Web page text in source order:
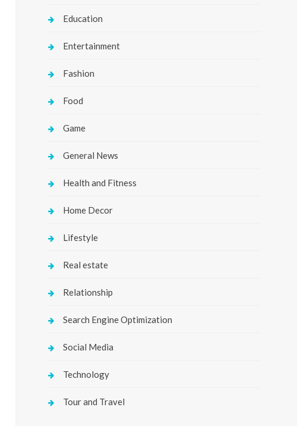
Education
Entertainment
Fashion
Food
Game
General News
Health and Fitness
Home Decor
Lifestyle
Real estate
Relationship
Search Engine Optimization
Social Media
Technology
Tour and Travel